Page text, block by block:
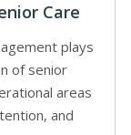
Care
plays
of senior
areas
and